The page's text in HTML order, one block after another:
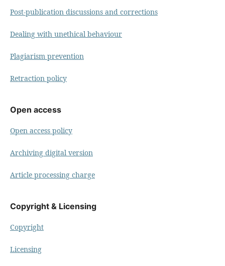
Post-publication discussions and corrections
Dealing with unethical behaviour
Plagiarism prevention
Retraction policy
Open access
Open access policy
Archiving digital version
Article processing charge
Copyright & Licensing
Copyright
Licensing